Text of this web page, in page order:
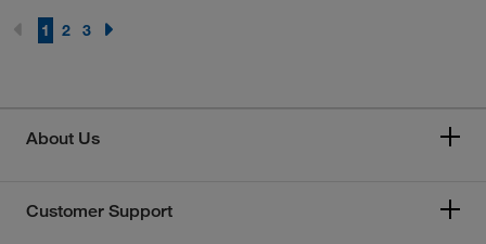
1 2 3
About Us
Customer Support